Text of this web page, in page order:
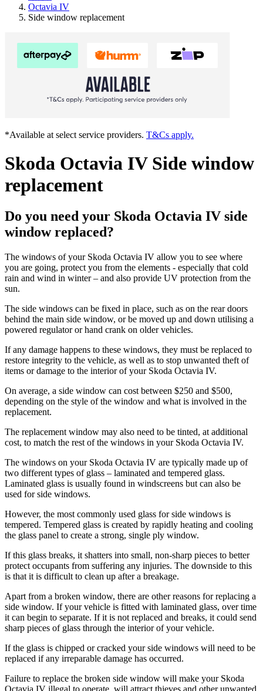
Octavia IV
Side window replacement
*Available at select service providers. T&Cs apply.
Skoda Octavia IV Side window
replacement
Do you need your Skoda Octavia IV side
window replaced?
The windows of your Skoda Octavia IV allow you to see where
you are going, protect you from the elements - especially that cold
rain and wind in winter – and also provide UV protection from the
sun.
The side windows can be fixed in place, such as on the rear doors
behind the main side window, or be moved up and down utilising a
powered regulator or hand crank on older vehicles.
If any damage happens to these windows, they must be replaced to
restore integrity to the vehicle, as well as to stop unwanted theft of
items or damage to the interior of your Skoda Octavia IV.
On average, a side window can cost between $250 and $500,
depending on the style of the window and what is involved in the
replacement.
The replacement window may also need to be tinted, at additional
cost, to match the rest of the windows in your Skoda Octavia IV.
The windows on your Skoda Octavia IV are typically made up of
two different types of glass – laminated and tempered glass.
Laminated glass is usually found in windscreens but can also be
used for side windows.
However, the most commonly used glass for side windows is
tempered. Tempered glass is created by rapidly heating and cooling
the glass panel to create a strong, single ply window.
If this glass breaks, it shatters into small, non-sharp pieces to better
protect occupants from suffering any injuries. The downside to this
is that it is difficult to clean up after a breakage.
Apart from a broken window, there are other reasons for replacing a
side window. If your vehicle is fitted with laminated glass, over time
it can begin to separate. If it is not replaced and breaks, it could send
sharp pieces of glass through the interior of your vehicle.
If the glass is chipped or cracked your side windows will need to be
replaced if any irreparable damage has occurred.
Failure to replace the broken side window will make your Skoda